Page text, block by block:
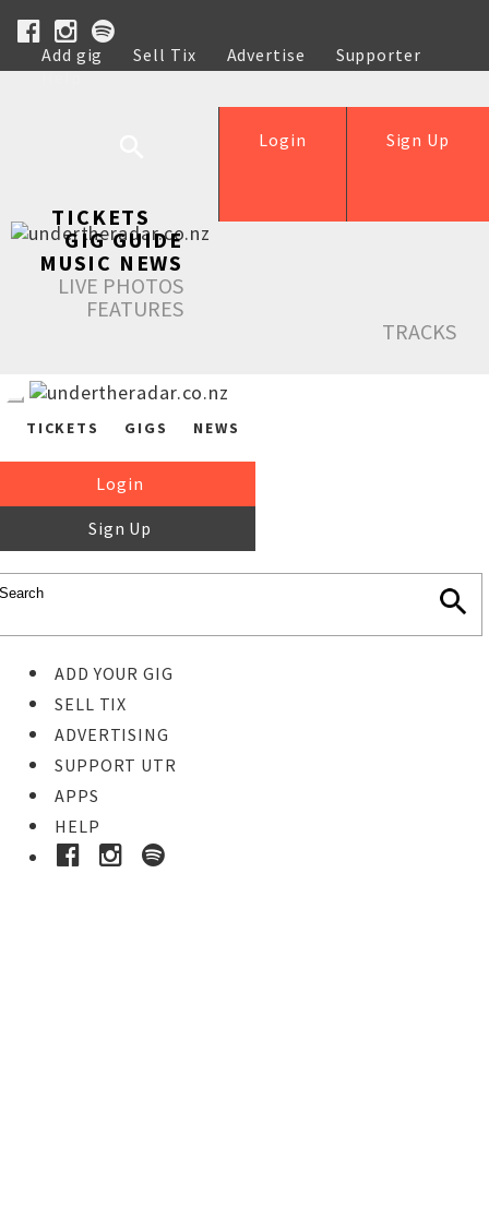
Add gig Sell Tix Advertise
Supporter
Help
Sign Up
Login
TICKETS
GIG GUIDE
MUSIC NEWS
LIVE PHOTOS
FEATURES
TRACKS
TICKETS GIGS NEWS
Login
Sign Up
ADD YOUR GIG
SELL TIX
ADVERTISING
SUPPORT UTR
APPS
HELP